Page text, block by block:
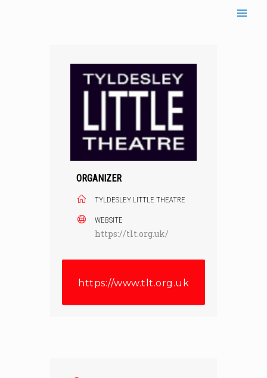
ORGANIZER
TYLDESLEY LITTLE THEATRE
WEBSITE
https://tlt.org.uk/
https://www.tlt.org.uk